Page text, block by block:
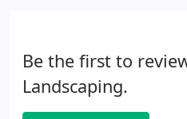
Be the first to
Landscaping.